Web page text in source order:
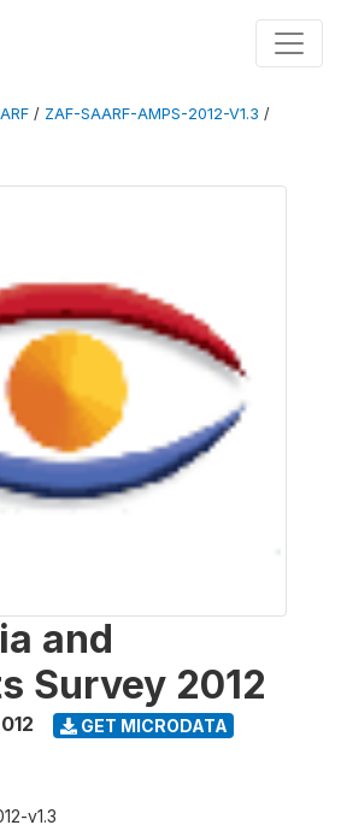
/ ZAF-SAARF-AMPS-2012-V1.3 /
and
Survey 2012
GET MICRODATA
v1.3